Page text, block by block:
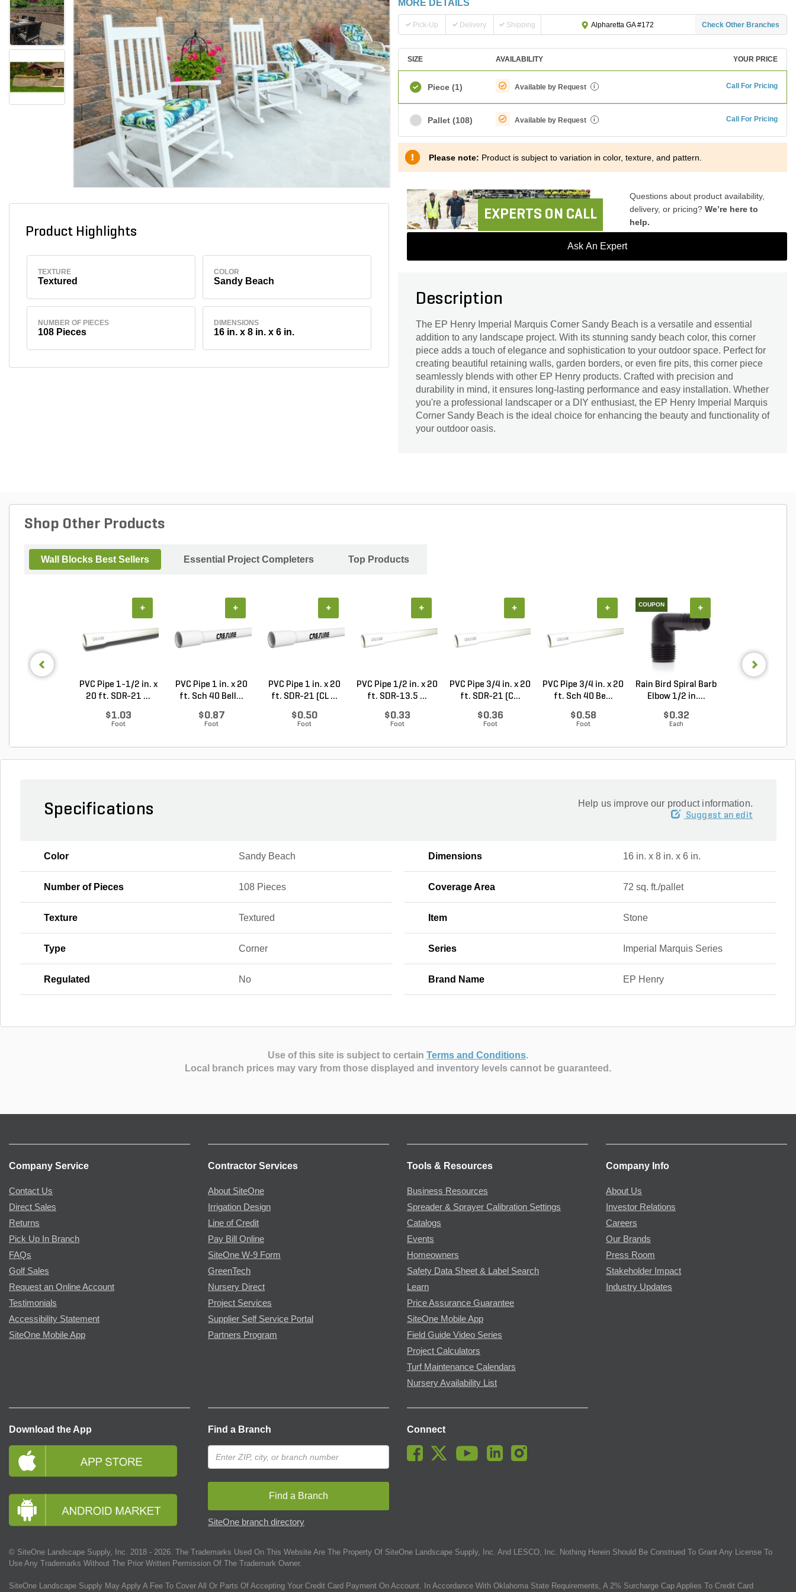
Product Highlights
TEXTURE
Textured
COLOR
Sandy Beach
NUMBER OF PIECES
108 Pieces
DIMENSIONS
16 in. x 8 in. x 6 in.
MORE DETAILS
Pick-Up Delivery Shipping Alpharetta GA #172 Check Other Branches
SIZE AVAILABILITY YOUR PRICE
Piece (1) Available by Request i Call For Pricing
Pallet (108) Available by Request i Call For Pricing
Please note: Product is subject to variation in color, texture, and pattern.
EXPERTS ON CALL
Questions about product availability,
delivery, or pricing? We’re here to
help.
Ask An Expert
Description
The EP Henry Imperial Marquis Corner Sandy Beach is a versatile and essential
addition to any landscape project. With its stunning sandy beach color, this corner
piece adds a touch of elegance and sophistication to your outdoor space. Perfect for
creating beautiful retaining walls, garden borders, or even fire pits, this corner piece
seamlessly blends with other EP Henry products. Crafted with precision and
durability in mind, it ensures long-lasting performance and easy installation. Whether
you're a professional landscaper or a DIY enthusiast, the EP Henry Imperial Marquis
Corner Sandy Beach is the ideal choice for enhancing the beauty and functionality of
your outdoor oasis.
Shop Other Products
Wall Blocks Best Sellers Essential Project Completers Top Products
PVC Pipe 1-1/2 in. x
20 ft. SDR-21 ...
$1.03
Foot
+
PVC Pipe 1 in. x 20
ft. Sch 40 Bell...
$0.87
Foot
+
PVC Pipe 1 in. x 20
ft. SDR-21 (CL ...
$0.50
Foot
+
PVC Pipe 1/2 in. x 20
ft. SDR-13.5 ...
$0.33
Foot
+
PVC Pipe 3/4 in. x 20
ft. SDR-21 (C...
$0.36
Foot
+
PVC Pipe 3/4 in. x 20
ft. Sch 40 Be...
$0.58
Foot
+ COUPON
Rain Bird Spiral Barb
Elbow 1/2 in....
$0.32
Each
+
Specifications Help us improve our product information.
Suggest an edit
Color Sandy Beach Dimensions 16 in. x 8 in. x 6 in.
Number of Pieces 108 Pieces Coverage Area 72 sq. ft./pallet
Texture Textured Item Stone
Type Corner Series Imperial Marquis Series
Regulated No Brand Name EP Henry
Use of this site is subject to certain Terms and Conditions.
Local branch prices may vary from those displayed and inventory levels cannot be guaranteed.
Company Service
Contact Us
Direct Sales
Returns
Pick Up In Branch
FAQs
Golf Sales
Request an Online Account
Testimonials
Accessibility Statement
SiteOne Mobile App
Contractor Services
About SiteOne
Irrigation Design
Line of Credit
Pay Bill Online
SiteOne W-9 Form
GreenTech
Nursery Direct
Project Services
Supplier Self Service Portal
Partners Program
Tools & Resources
Business Resources
Spreader & Sprayer Calibration Settings
Catalogs
Events
Homeowners
Safety Data Sheet & Label Search
Learn
Price Assurance Guarantee
SiteOne Mobile App
Field Guide Video Series
Project Calculators
Turf Maintenance Calendars
Nursery Availability List
Company Info
About Us
Investor Relations
Careers
Our Brands
Press Room
Stakeholder Impact
Industry Updates
Download the App Find a Branch
Find a Branch
SiteOne branch directory
Connect
© SiteOne Landscape Supply, Inc. 2018 - 2026 . The Trademarks Used On This Website Are The Property Of SiteOne Landscape Supply, Inc. And LESCO, Inc. Nothing Herein Should Be Construed To Grant Any License To
Use Any Trademarks Without The Prior Written Permission Of The Trademark Owner.
SiteOne Landscape Supply May Apply A Fee To Cover All Or Parts Of Accepting Your Credit Card Payment On Account. In Accordance With Oklahoma State Requirements, A 2% Surcharge Cap Applies To Credit Card